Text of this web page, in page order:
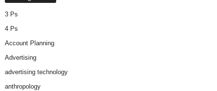
3 Ps
4 Ps
Account Planning
Advertising
advertising technology
anthropology